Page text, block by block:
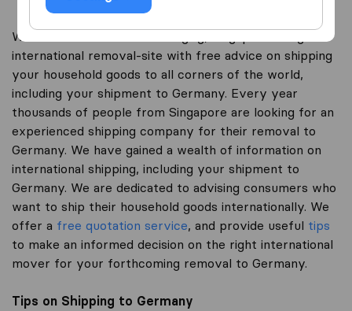
Welcome to worldwidemoving.sg, Singapore’s largest
international removal-site with free advice on shipping
your household goods to all corners of the world,
including your shipment to Germany. Every year
thousands of people from Singapore are looking for an
experienced shipping company for their removal to
Germany. We have gained a wealth of information on
international shipping, including your shipment to
Germany. We are dedicated to advising consumers who
want to ship their household goods internationally. We
offer a free quotation service, and provide useful tips
to make an informed decision on the right international
mover for your forthcoming removal to Germany.
Tips on Shipping to Germany